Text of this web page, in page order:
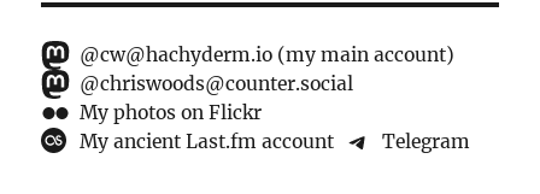
@cw@hachyderm.io (my main account)
@chriswoods@counter.social
My photos on Flickr
My ancient Last.fm account
Telegram